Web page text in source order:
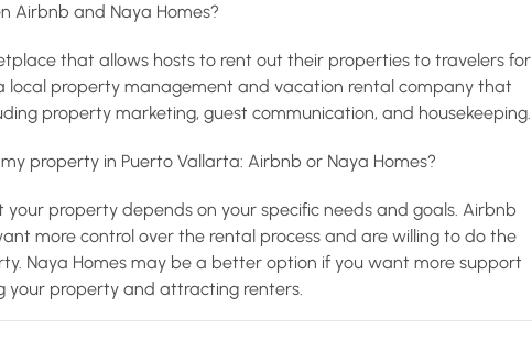
Airbnb and Naya Homes?
that allows hosts to rent out their properties to travelers for
local property management and vacation rental company that
property marketing, guest communication, and housekeeping.
property in Puerto Vallarta: Airbnb or Naya Homes?
property depends on your specific needs and goals. Airbnb
more control over the rental process and are willing to do the
Naya Homes may be a better option if you want more support
your property and attracting renters.